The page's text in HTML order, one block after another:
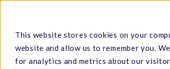
This website stores cookies on your
website and allow us to remember you.
for analytics and metrics about our
content